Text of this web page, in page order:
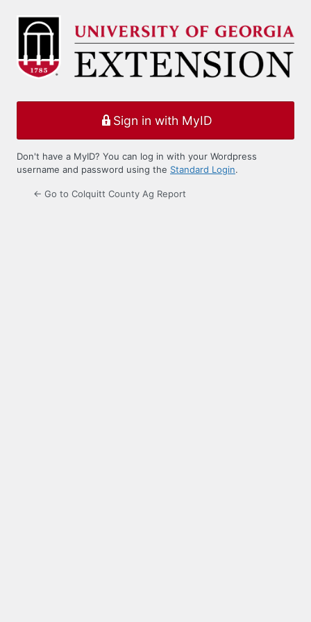
Log
Sign in with MyID
Don't have a MyID? You can log in with your Wordpress
username and password using the Standard Login.
← Go to Colquitt County Ag Report